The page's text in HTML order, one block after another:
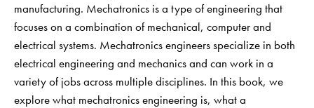
manufacturing. Mechatronics is a type of engineering that
focuses on a combination of mechanical, computer and
electrical systems. Mechatronics engineers specialize in both
electrical engineering and mechanics and can work in a
variety of jobs across multiple disciplines. In this book, we
explore what mechatronics engineering is, what a